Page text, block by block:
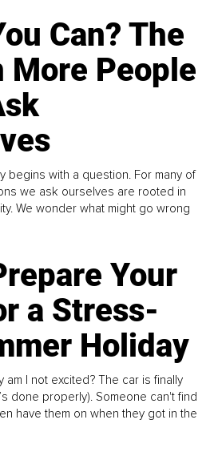
Can? The
More People
begins with a question. For many of
we ask ourselves are rooted in
We wonder what might go wrong
Your
a Stress-
Holiday
am I not excited? The car is finally
done properly). Someone can't find
have them on when they got in the